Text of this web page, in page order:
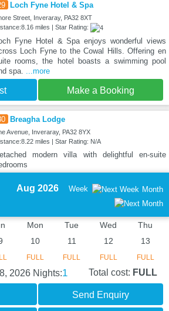
Loch Fyne Hotel & Spa
Street, Inveraray, PA32 8XT
miles | Star Rating:
Fyne Hotel & Spa enjoys wonderful views
Loch Fyne to the Cowal Hills. Offering en
rooms, the hotel boasts a swimming pool
spa. ...more
Make a Booking
Breagha Lodge
Avenue, Inveraray, PA32 8YX
miles | Star Rating: N/A
modern villa with delightful en-suite
Aug 2026 Week Month
Mon
10
FULL
Tue
11
FULL
Wed
12
FULL
Thu
13
FULL
2026 Nights:1 Total cost: FULL
Send Enquiry